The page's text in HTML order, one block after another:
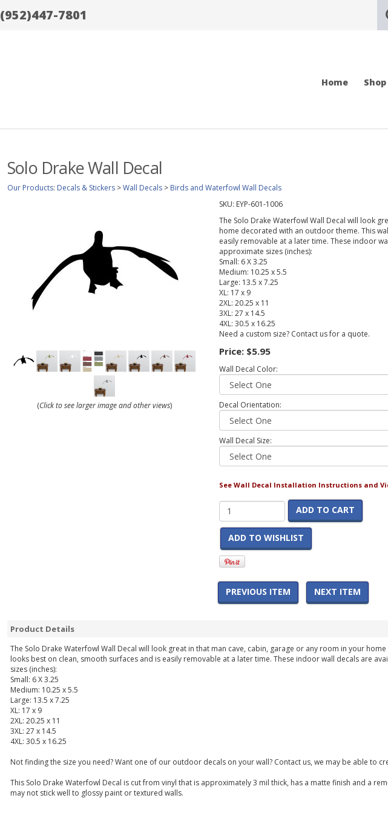
(952)447-7801
Home
Solo Drake Wall Decal
Our Products: Decals & Stickers >Wall Decals > Birds and Waterfowl Wall Decals
(Click to see larger image and other views)
SKU: EYP-601-1006
The Solo Drake Waterfowl Wall Decal will look
home decorated with an outdoor theme. This
easily removable at a later time. These indoor
approximate sizes (inches):
Small: 6 X 3.25
Medium: 10.25 x 5.5
Large: 13.5 x 7.25
XL: 17 x 9
2XL: 20.25 x 11
3XL: 27 x 14.5
4XL: 30.5 x 16.25
Need a custom size? Contact us for a quote.
Price: $5.95
Wall Decal Color:
Decal Orientation:
Wall Decal Size:
See Wall Decal Installation Instructions and
ADD TO CART
ADD TO WISHLIST
PREVIOUS ITEM NEXT ITEM
Product Details
The Solo Drake Waterfowl Wall Decal will look great in that man cave, cabin, garage or any room in your
looks best on clean, smooth surfaces and is easily removable at a later time. These indoor wall decals are
sizes (inches):
Small: 6 X 3.25
Medium: 10.25 x 5.5
Large: 13.5 x 7.25
XL: 17 x 9
2XL: 20.25 x 11
3XL: 27 x 14.5
4XL: 30.5 x 16.25
Not finding the size you need? Want one of our outdoor decals on your wall? Contact us, we may be able to
This Solo Drake Waterfowl Decal is cut from vinyl that is approximately 3 mil thick, has a matte finish and a
may not stick well to glossy paint or textured walls.